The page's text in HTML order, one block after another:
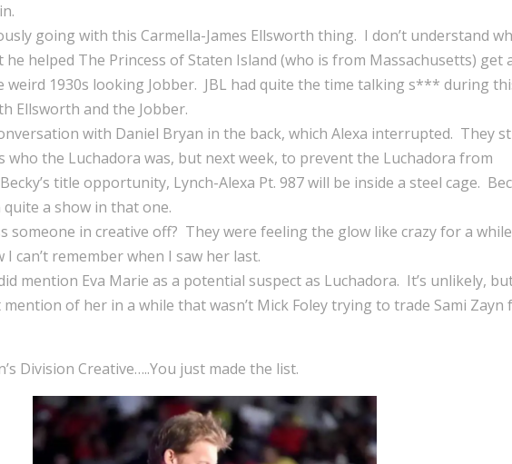
going with this Carmella-James Ellsworth thing. I don’t understand
helped The Princess of Staten Island (who is from Massachusetts) get
weird 1930s looking Jobber. JBL had quite the time talking s*** during
Ellsworth and the Jobber.
with Daniel Bryan in the back, which Alexa interrupted. They
who the Luchadora was, but next week, to prevent the Luchadora from
title opportunity, Lynch-Alexa Pt. 987 will be inside a steel cage.
a show in that one.
someone in creative off? They were feeling the glow like crazy for a while
can’t remember when I saw her last.
mention Eva Marie as a potential suspect as Luchadora. It’s unlikely,
mention of her in a while that wasn’t Mick Foley trying to trade Sami Zayn
Division Creative…..You just made the list.